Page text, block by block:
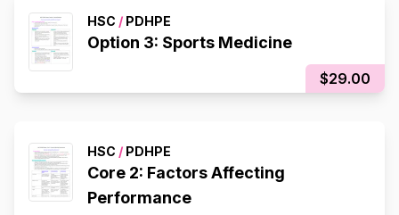
HSC / PDHPE
Option 3: Sports Medicine
$29.00
HSC / PDHPE
Core 2: Factors Affecting
Performance